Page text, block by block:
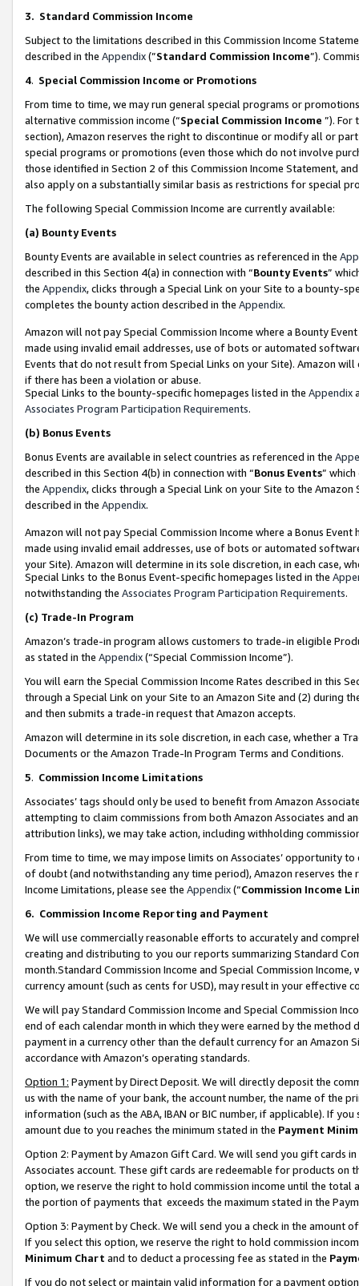
3. Standard Commission Income
Subject to the limitations described in this Commission Income
described in the Appendix(”Standard Commission Income”).
4. Special Commission Income or Promotions
From time to time, we may run general special programs or
alternative commission income (“Special Commission Income ”). For
section), Amazon reserves the right to discontinue or modify all or
special programs or promotions (even those which do not involve
those identified in Section 2 of this Commission Income Statement,
also apply on a substantially similar basis as restrictions for special
The following Special Commission Income are currently available:
(a) Bounty Events
Bounty Events are available in select countries as referenced in the
described in this Section 4(a) in connection with “Bounty Events”
the Appendix, clicks through a Special Link on your Site to a bounty-
completes the bounty action described in the Appendix.
Amazon will not pay Special Commission Income where a Bounty
made using invalid email addresses, use of bots or automated
Events that do not result from Special Links on your Site). Amazon
if there has been a violation or abuse.
Special Links to the bounty-specific homepages listed in the Appendix
Associates Program Participation Requirements.
(b) Bonus Events
Bonus Events are available in select countries as referenced in the
described in this Section 4(b) in connection with “Bonus Events”
the Appendix, clicks through a Special Link on your Site to the
described in the Appendix.
Amazon will not pay Special Commission Income where a Bonus
made using invalid email addresses, use of bots or automated
your Site). Amazon will determine in its sole discretion, in each case,
Special Links to the Bonus Event-specific homepages listed in the
notwithstanding the Associates Program Participation Requirements.
(c) Trade-In Program
Amazon’s trade-in program allows customers to trade-in eligible
as stated in the Appendix(“Special Commission Income”).
You will earn the Special Commission Income Rates described in this
through a Special Link on your Site to an Amazon Site and (2) during
and then submits a trade-in request that Amazon accepts.
Amazon will determine in its sole discretion, in each case, whether a
Documents or the Amazon Trade-In Program Terms and Conditions.
5. Commission Income Limitations
Associates’ tags should only be used to benefit from Amazon
attempting to claim commissions from both Amazon Associates and
attribution links), we may take action, including withholding
From time to time, we may impose limits on Associates’ opportunity
of doubt (and notwithstanding any time period), Amazon reserves
Income Limitations, please see the Appendix(“Commission Income
6. Commission Income Reporting and Payment
We will use commercially reasonable efforts to accurately and
creating and distributing to you our reports summarizing Standard
month.Standard Commission Income and Special Commission
currency amount (such as cents for USD), may result in your
We will pay Standard Commission Income and Special Commission
end of each calendar month in which they were earned by the
payment in a currency other than the default currency for an Amazon
accordance with Amazon’s operating standards.
Option 1: Payment by Direct Deposit. We will directly deposit the
us with the name of your bank, the account number, the name of the
information (such as the ABA, IBAN or BIC number, if applicable). If
amount due to you reaches the minimum stated in the Payment
Option 2: Payment by Amazon Gift Card. We will send you gift cards
Associates account. These gift cards are redeemable for products
option, we reserve the right to hold commission income until the total
the portion of payments that exceeds the maximum stated in the
Option 3: Payment by Check. We will send you a check in the amount
If you select this option, we reserve the right to hold commission
Minimum Chart and to deduct a processing fee as stated in the
If you do not select or maintain valid information for a payment